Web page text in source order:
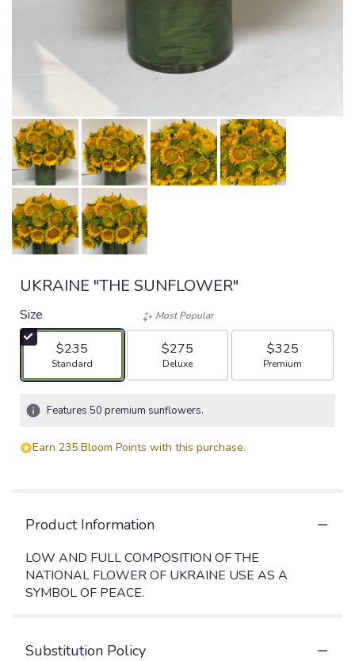
UKRAINE "THE SUNFLOWER"
Size
$235
Arrangement size
Standard
Most Popular
$275
Arrangement size
Deluxe
$325
Arrangement size
Premium
Features 50 premium sunflowers.
Earn 235 Bloom Points with this purchase.
Product Information
LOW AND FULL COMPOSITION OF THE
NATIONAL FLOWER OF UKRAINE USE AS A
SYMBOL OF PEACE.
Substitution Policy